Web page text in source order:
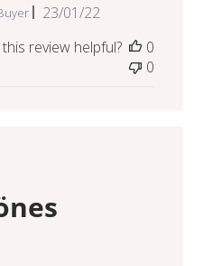
Published
23/01/22
review helpful?
0
0